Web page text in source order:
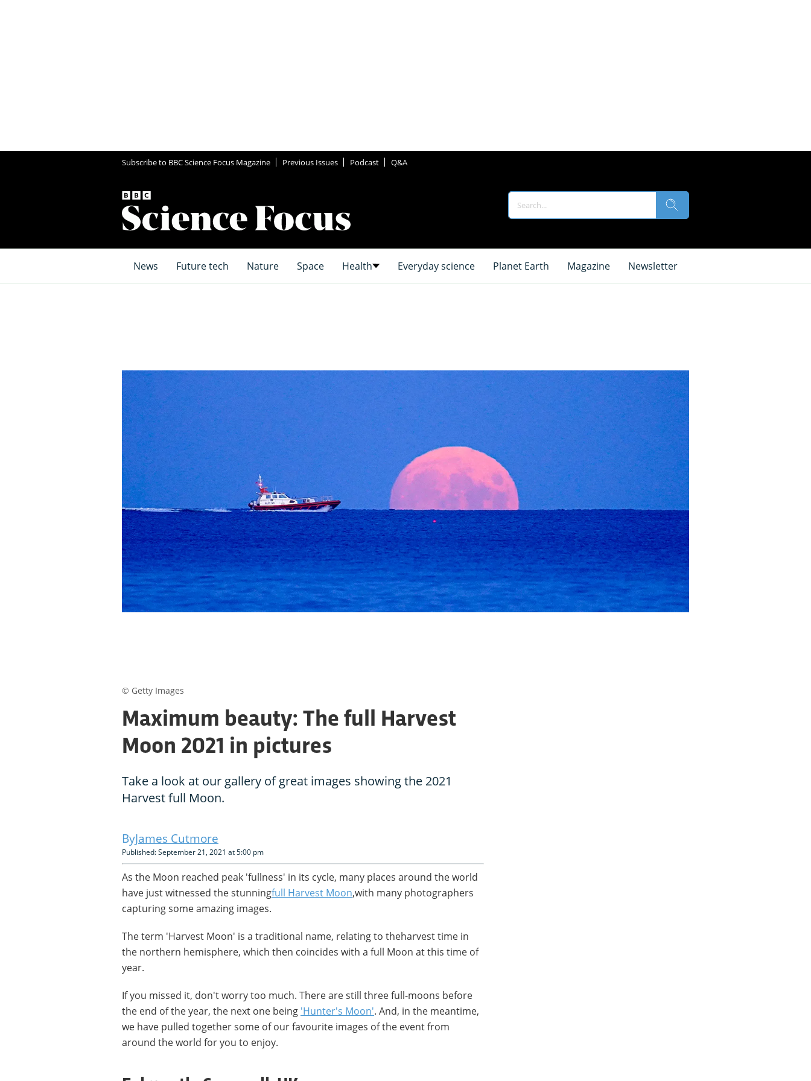
Subscribe to BBC Science Focus Magazine Previous Issues Podcast Q&A
News Future tech Nature Space Health Everyday science Planet Earth Magazine Newsletter
Maximum beauty: The full Harvest
Moon 2021 in pictures
Take a look at our gallery of great images showing the 2021
Harvest full Moon.
James Cutmore
Published: September 21, 2021 at 5:00 pm
As the Moon reached peak 'fullness' in its cycle, many places around the world
have just witnessed the stunningfull Harvest Moon,with many photographers
capturing some amazing images.
The term 'Harvest Moon' is a traditional name, relating to theharvest time in
the northern hemisphere, which then coincides with a full Moon at this time of
year.
If you missed it, don't worry too much. There are still three full-moons before
the end of the year, the next one being 'Hunter's Moon'. And, in the meantime,
we have pulled together some of our favourite images of the event from
around the world for you to enjoy.
© Getty Images